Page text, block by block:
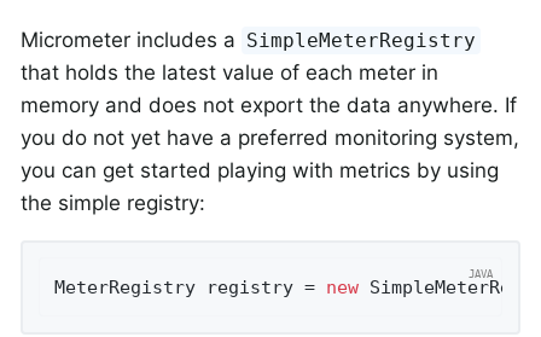
Micrometer includes a SimpleMeterRegistry
that holds the latest value of each meter in
memory and does not export the data anywhere. If
you do not yet have a preferred monitoring system,
you can get started playing with metrics by using
the simple registry:
MeterRegistry registry = new